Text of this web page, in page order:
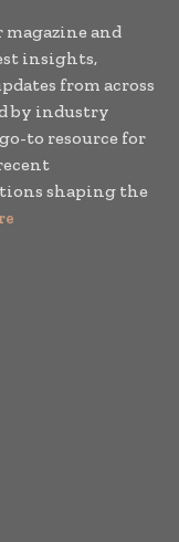
and
insights,
from across
by industry
to resource for
shaping the